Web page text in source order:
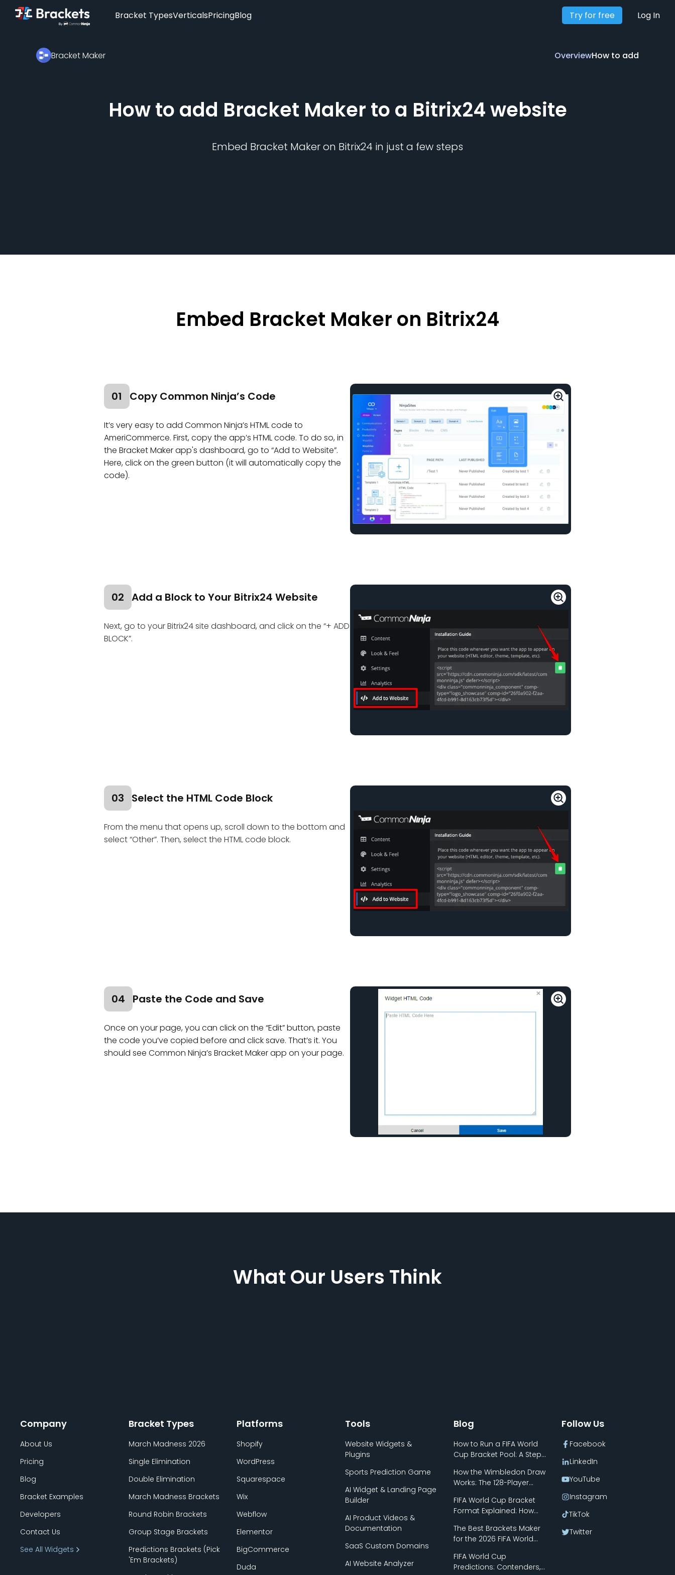
Bracket TypesVerticalsPricingBlog Try for free Log In
Bracket Maker OverviewHow to add
Overview How to add
How to add Bracket Maker to a Bitrix24website
Embed Bracket Makeron Bitrix24 in just a few steps
Embed Bracket Maker on Bitrix24
01 Copy Common Ninja’s Code
It’s very easy to add Common Ninja’s HTML code to
AmeriCommerce. First, copy the app’s HTML code. To do so, in
the Bracket Maker app's dashboard, go to “Add to Website”.
Here, click on the green button (it will automatically copy the
code).
02 Add a Block to Your Bitrix24 Website
Next, go to your Bitrix24 site dashboard, and click on the “+ ADD
BLOCK”.
03 Select the HTML Code Block
From the menu that opens up, scroll down to the bottom and
select “Other”. Then, select the HTML code block.
04 Paste the Code and Save
Once on your page, you can click on the “Edit” button, paste
the code you’ve copied before and click save. That’s it. You
should see Common Ninja’s Bracket Maker app on your page.
What Our Users Think
Company
About Us
Pricing
Blog
Bracket Examples
Developers
Contact Us
See All Widgets
Bracket Types
March Madness 2026
Single Elimination
Double Elimination
March Madness Brackets
Round Robin Brackets
Group Stage Brackets
Predictions Brackets (Pick
'Em Brackets)
Platforms
Shopify
WordPress
Squarespace
Wix
Webflow
Elementor
BigCommerce
Duda
Tools
Website Widgets &
Plugins
Sports Prediction Game
AI Widget & Landing Page
Builder
AI Product Videos &
Documentation
SaaS Custom Domains
AI Website Analyzer
Blog
How to Run a FIFA World
Cup Bracket Pool: A Step-
How the Wimbledon Draw
Works: The 128-Player
FIFA World Cup Bracket
Format Explained: How
Works
The Best Brackets Maker
for the 2026 FIFA World
FIFA World Cup
Predictions: Contenders,
Follow Us
Facebook
LinkedIn
YouTube
Instagram
TikTok
Twitter